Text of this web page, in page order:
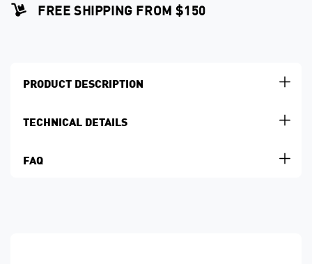
FREE SHIPPING FROM $150
PRODUCT DESCRIPTION
TECHNICAL DETAILS
FAQ